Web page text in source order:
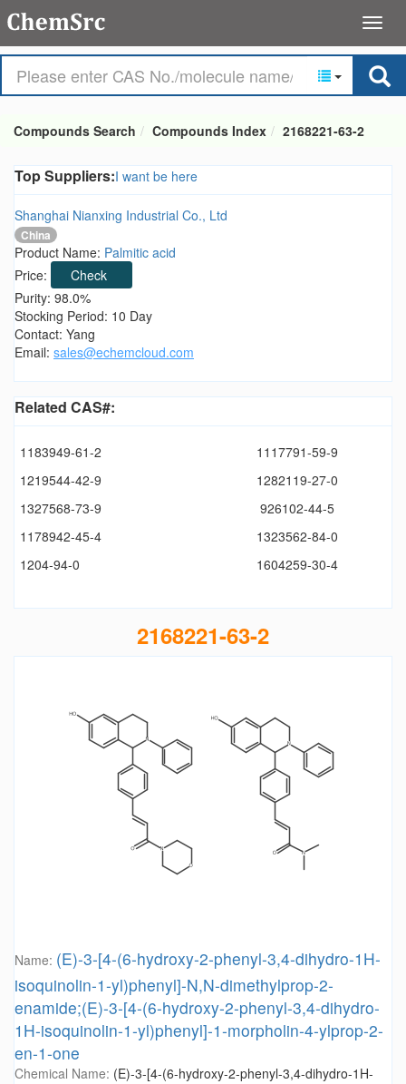
Compounds Search Compounds Index 2168221-63-2
Top Suppliers:I want be here
Shanghai Nianxing Industrial Co., Ltd
China
Product Name: Palmitic acid
Price:
Check
Purity: 98.0%
Stocking Period: 10 Day
Contact: Yang
Email: sales@echemcloud.com
Related CAS#:
1183949-61-2
1117791-59-9
1219544-42-9
1282119-27-0
1327568-73-9
926102-44-5
1178942-45-4
1323562-84-0
1204-94-0
1604259-30-4
2168221-63-2
Name: (E)-3-[4-(6-hydroxy-2-phenyl-3,4-dihydro-1H-
isoquinolin-1-yl)phenyl]-N,N-dimethylprop-2-
enamide;(E)-3-[4-(6-hydroxy-2-phenyl-3,4-dihydro-
1H-isoquinolin-1-yl)phenyl]-1-morpholin-4-ylprop-2-
en-1-one
Chemical Name: (E)-3-[4-(6-hydroxy-2-phenyl-3,4-dihydro-1H-